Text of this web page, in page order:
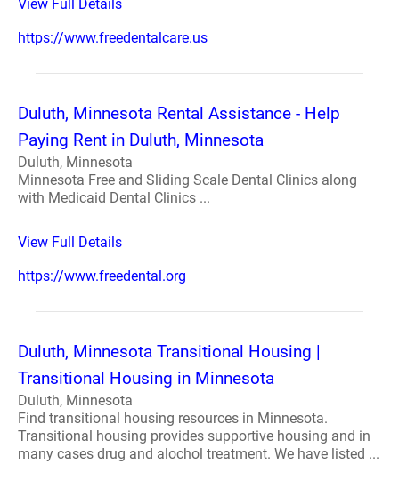
View Full Details
https://www.freedentalcare.us
Duluth, Minnesota Rental Assistance - Help
Paying Rent in Duluth, Minnesota
Duluth, Minnesota
Minnesota Free and Sliding Scale Dental Clinics along
with Medicaid Dental Clinics ...
View Full Details
https://www.freedental.org
Duluth, Minnesota Transitional Housing |
Transitional Housing in Minnesota
Duluth, Minnesota
Find transitional housing resources in Minnesota.
Transitional housing provides supportive housing and in
many cases drug and alochol treatment. We have listed ...